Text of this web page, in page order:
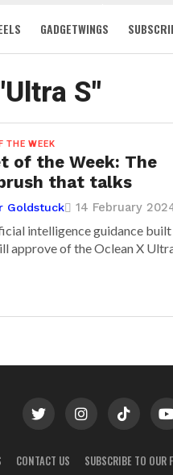
GADGETWINGS
S"
THE WEEK
of the Week: The
that talks
Goldstuck 14 February
intelligence guidance built
approve of the Oclean X
CONTACT US SUBSCRIBE TO OUR